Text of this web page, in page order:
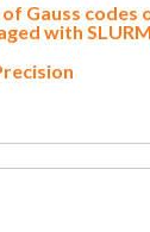
Gauss codes
with